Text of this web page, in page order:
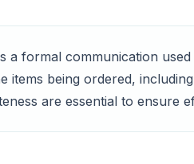
a formal communication
items being ordered,
are essential to ensure